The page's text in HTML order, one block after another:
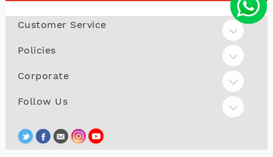
Customer Service
Policies
Corporate
Follow Us